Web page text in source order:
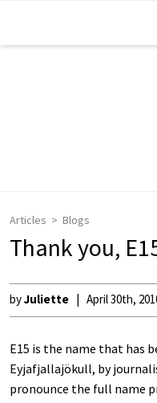
Articles Blogs
Thank you,
byJuliette April 30th,
E15 is the name that has
Eyjafjallajökull, by
pronounce the full name